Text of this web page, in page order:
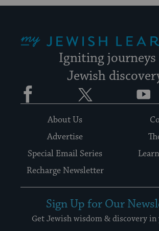
Igniting journeys
Jewish
Facebook
About Us
Advertise
Special Email Series
Recharge Newsletter
Sign Up for Our
Get Jewish wisdom & discovery